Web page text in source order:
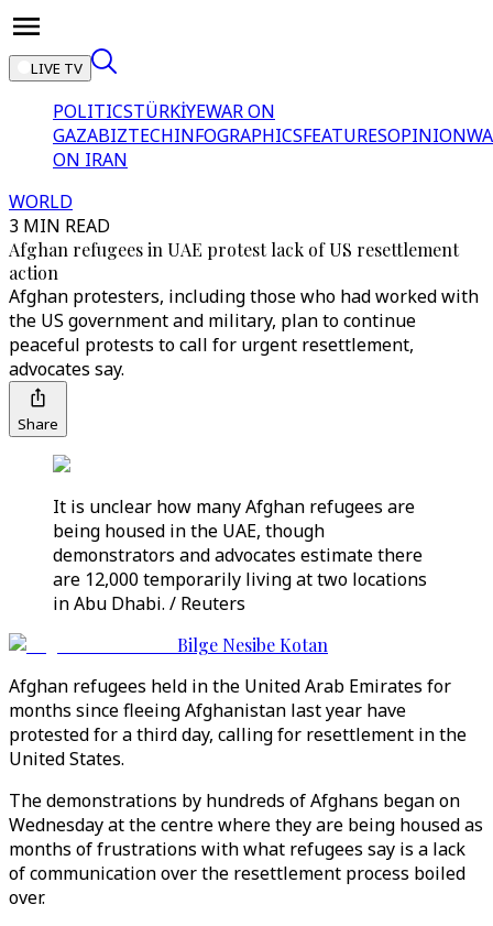
LIVE TV
POLITICSTÜRKİYEWAR ON
GAZABIZTECHINFOGRAPHICSFEATURESOPINION
ON IRAN
WORLD
3 MIN READ
Afghan refugees in UAE protest lack of US resettlement
action
Afghan protesters, including those who had worked with
the US government and military, plan to continue
peaceful protests to call for urgent resettlement,
advocates say.
Share
It is unclear how many Afghan refugees are
being housed in the UAE, though
demonstrators and advocates estimate there
are 12,000 temporarily living at two locations
in Abu Dhabi. / Reuters
Bilge Nesibe Kotan
Afghan refugees held in the United Arab Emirates for
months since fleeing Afghanistan last year have
protested for a third day, calling for resettlement in the
United States.
The demonstrations by hundreds of Afghans began on
Wednesday at the centre where they are being housed as
months of frustrations with what refugees say is a lack
of communication over the resettlement process boiled
over.